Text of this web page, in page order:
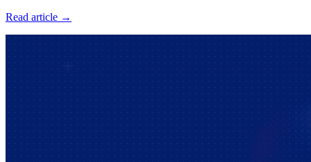
Read article →